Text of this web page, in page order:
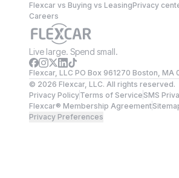
Flexcar vs Buying vs Leasing
Careers
Privacy
Live large. Spend small.
Flexcar, LLC PO Box 961270 Boston, MA
© 2026 Flexcar, LLC. All rights reserved.
Privacy PolicyTerms of ServiceSMS
Flexcar® Membership Agreement
Privacy Preferences